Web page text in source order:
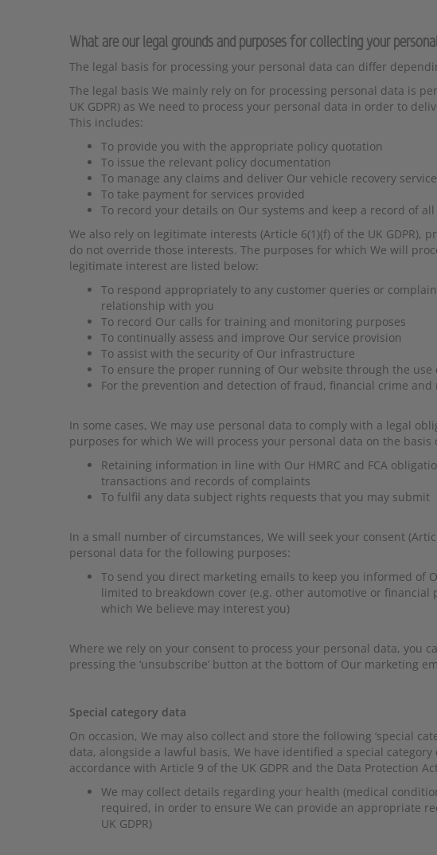
What are our legal grounds and purposes for collecting your
The legal basis for processing your personal data can differ
The legal basis We mainly rely on for processing personal data is
UK GDPR) as We need to process your personal data in order to
This includes:
To provide you with the appropriate policy quotation
To issue the relevant policy documentation
To manage any claims and deliver Our vehicle recovery
To take payment for services provided
To record your details on Our systems and keep a record of
We also rely on legitimate interests (Article 6(1)(f) of the UK
do not override those interests. The purposes for which We will
legitimate interest are listed below:
To respond appropriately to any customer queries or
relationship with you
To record Our calls for training and monitoring purposes
To continually assess and improve Our service provision
To assist with the security of Our infrastructure
To ensure the proper running of Our website through the use
For the prevention and detection of fraud, financial crime and
In some cases, We may use personal data to comply with a legal
purposes for which We will process your personal data on the
Retaining information in line with Our HMRC and FCA
transactions and records of complaints
To fulfil any data subject rights requests that you may submit
In a small number of circumstances, We will seek your consent
personal data for the following purposes:
To send you direct marketing emails to keep you informed of
limited to breakdown cover (e.g. other automotive or
which We believe may interest you)
Where we rely on your consent to process your personal data, you
pressing the ‘unsubscribe’ button at the bottom of Our marketing
Special category data
On occasion, We may also collect and store the following ‘special
data, alongside a lawful basis, We have identified a special
accordance with Article 9 of the UK GDPR and the Data Protection
We may collect details regarding your health (medical
required, in order to ensure We can provide an appropriate
UK GDPR)